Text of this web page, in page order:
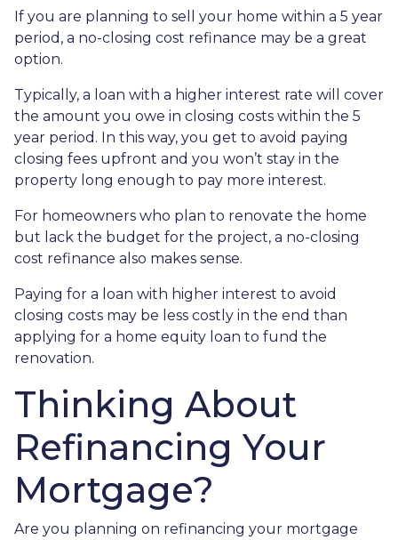
If you are planning to sell your home within a 5 year
period, a no-closing cost refinance may be a great
option.
Typically, a loan with a higher interest rate will cover
the amount you owe in closing costs within the 5
year period. In this way, you get to avoid paying
closing fees upfront and you won’t stay in the
property long enough to pay more interest.
For homeowners who plan to renovate the home
but lack the budget for the project, a no-closing
cost refinance also makes sense.
Paying for a loan with higher interest to avoid
closing costs may be less costly in the end than
applying for a home equity loan to fund the
renovation.
Thinking About
Refinancing Your
Mortgage?
Are you planning on refinancing your mortgage